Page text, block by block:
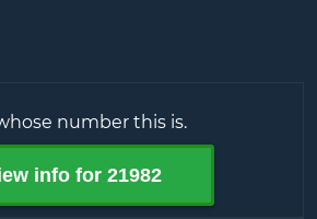
number this is.
info for 21982